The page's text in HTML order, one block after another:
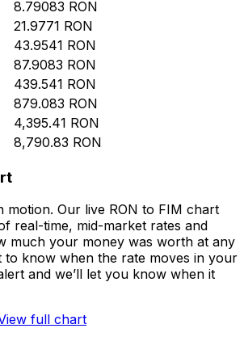
8.79083 RON
21.9771 RON
43.9541 RON
87.9083 RON
439.541 RON
879.083 RON
4,395.41 RON
8,790.83 RON
motion. Our live RON to FIM chart
real-time, mid-market rates and
much your money was worth at any
to know when the rate moves in your
and we’ll let you know when it
full chart